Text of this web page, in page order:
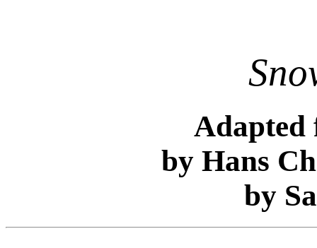
Adapted
by Hans
by